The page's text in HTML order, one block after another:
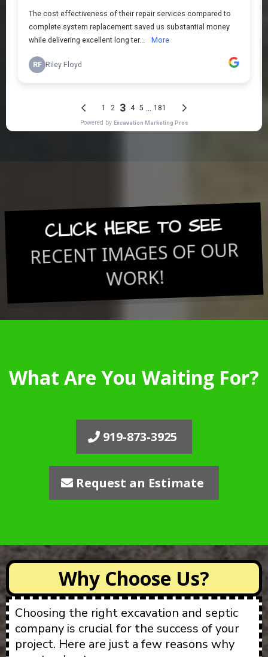
CLICK HERE TO SEE
RECENT IMAGES OF OUR
WORK!
What Are You Waiting For?
919-873-3925
Request an Estimate
Why Choose Us?
Choosing the right excavation and septic
company is crucial for the success of your
project. Here are just a few reasons why